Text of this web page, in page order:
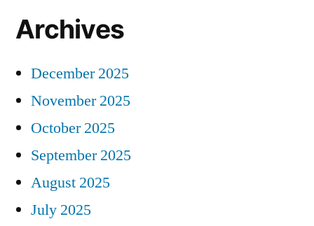
Archives
December 2025
November 2025
October 2025
September 2025
August 2025
July 2025